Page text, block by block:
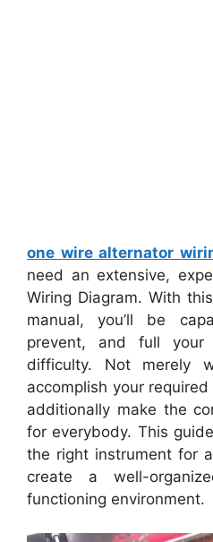
one wire alternator
need an extensive,
Wiring Diagram. With
manual, you’ll be
prevent, and full your
difficulty. Not merely
accomplish your
additionally make the
for everybody. This
the right instrument for
create a well-
functioning environment.